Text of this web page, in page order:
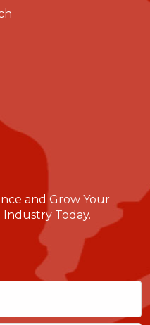
and Grow Your
Industry Today.